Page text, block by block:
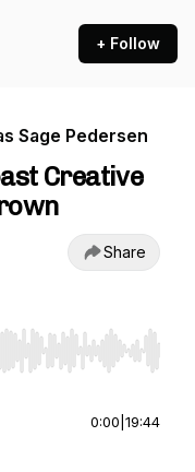
+ Follow
Sage Pedersen
Creative
Share
Home/End to jump
0:00 19:44